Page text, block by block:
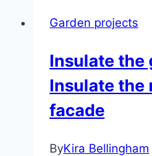
Garden projects
Insulate the
Insulate the
facade
ByKira Bellingham